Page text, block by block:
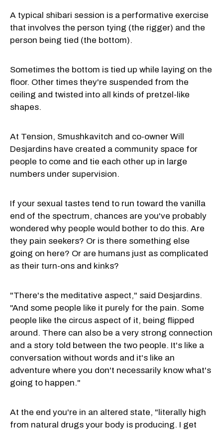
A typical shibari session is a performative exercise
that involves the person tying (the rigger) and the
person being tied (the bottom).
Sometimes the bottom is tied up while laying on the
floor. Other times they're suspended from the
ceiling and twisted into all kinds of pretzel-like
shapes.
At Tension, Smushkavitch and co-owner Will
Desjardins have created a community space for
people to come and tie each other up in large
numbers under supervision.
If your sexual tastes tend to run toward the vanilla
end of the spectrum, chances are you've probably
wondered why people would bother to do this. Are
they pain seekers? Or is there something else
going on here? Or are humans just as complicated
as their turn-ons and kinks?
"There's the meditative aspect," said Desjardins.
"And some people like it purely for the pain. Some
people like the circus aspect of it, being flipped
around. There can also be a very strong connection
and a story told between the two people. It's like a
conversation without words and it's like an
adventure where you don't necessarily know what's
going to happen."
At the end you're in an altered state, "literally high
from natural drugs your body is producing. I get